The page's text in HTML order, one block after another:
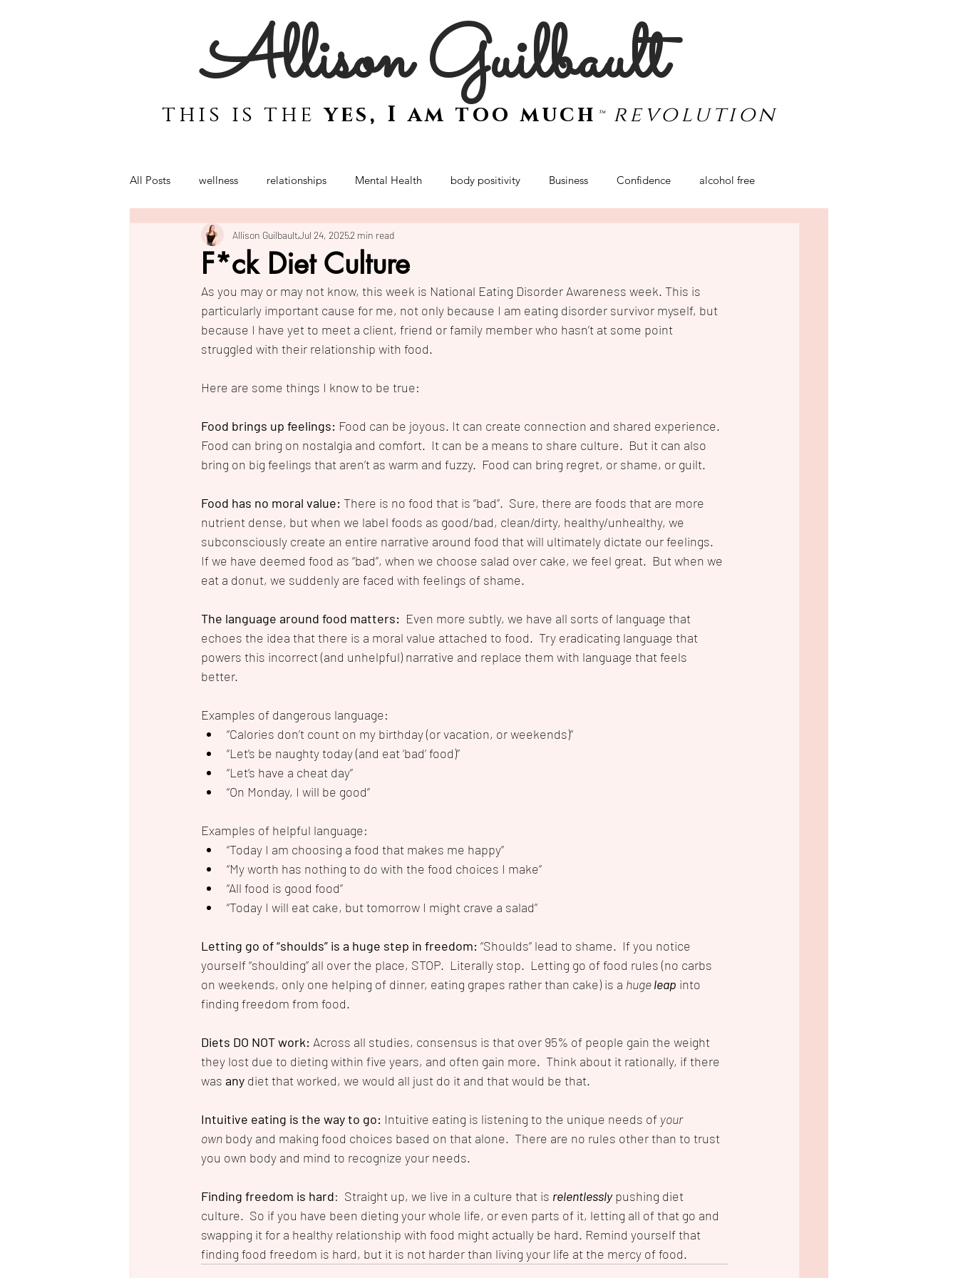
Allison Guilbault
this is theyes, I am too much ™ revolution
All Posts wellness relationships Mental Health body positivity Business Confidence alcohol free
motherhood coaching for women mindset
Emotions Bali Retreat
F*ck Diet Culture
Allison GuilbaultJul 24, 20252 min read
As you may or may not know, this week is National Eating Disorder Awareness week. This is
particularly important cause for me, not only because I am eating disorder survivor myself, but
because I have yet to meet a client, friend or family member who hasn’t at some point
struggled with their relationship with food.
Here are some things I know to be true:
Food brings up feelings: Food can be joyous. It can create connection and shared experience.
Food can bring on nostalgia and comfort.  It can be a means to share culture.  But it can also
bring on big feelings that aren’t as warm and fuzzy.  Food can bring regret, or shame, or guilt.
Food has no moral value: There is no food that is “bad”.  Sure, there are foods that are more
nutrient dense, but when we label foods as good/bad, clean/dirty, healthy/unhealthy, we
subconsciously create an entire narrative around food that will ultimately dictate our feelings.
If we have deemed food as “bad”, when we choose salad over cake, we feel great.  But when we
eat a donut, we suddenly are faced with feelings of shame.
The language around food matters: Even more subtly, we have all sorts of language that
echoes the idea that there is a moral value attached to food.  Try eradicating language that
powers this incorrect (and unhelpful) narrative and replace them with language that feels
better.
Examples of dangerous language:
“Calories don’t count on my birthday (or vacation, or weekends)”
“Let’s be naughty today (and eat ‘bad’ food)”
“Let’s have a cheat day”
“On Monday, I will be good”
Examples of helpful language:
“Today I am choosing a food that makes me happy”
“My worth has nothing to do with the food choices I make”
“All food is good food”
“Today I will eat cake, but tomorrow I might crave a salad”
Letting go of “shoulds” is a huge step in freedom: “Shoulds” lead to shame.  If you notice
yourself “shoulding” all over the place, STOP.  Literally stop.  Letting go of food rules (no carbs
on weekends, only one helping of dinner, eating grapes rather than cake) is a huge leap into
finding freedom from food.
Diets DO NOT work: Across all studies, consensus is that over 95% of people gain the weight
they lost due to dieting within five years, and often gain more.  Think about it rationally, if there
was any diet that worked, we would all just do it and that would be that.
Intuitive eating is the way to go: Intuitive eating is listening to the unique needs of your
own body and making food choices based on that alone.  There are no rules other than to trust
you own body and mind to recognize your needs.
Finding freedom is hard:  Straight up, we live in a culture that is relentlessly pushing diet
culture.  So if you have been dieting your whole life, or even parts of it, letting all of that go and
swapping it for a healthy relationship with food might actually be hard. Remind yourself that
finding food freedom is hard, but it is not harder than living your life at the mercy of food.